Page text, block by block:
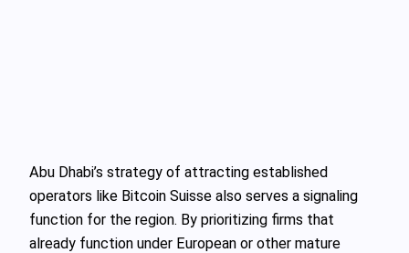
Abu Dhabi’s strategy of attracting established
operators like Bitcoin Suisse also serves a signaling
function for the region. By prioritizing firms that
already function under European or other mature